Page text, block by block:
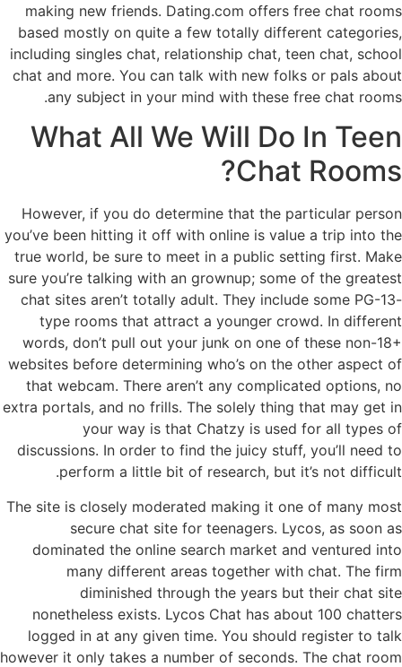
making new friends. Dating.com offers free chat rooms
based mostly on quite a few totally different categories,
including singles chat, relationship chat, teen chat, school
chat and more. You can talk with new folks or pals about
any subject in your mind with these free chat rooms.
What All We Will Do In Teen
Chat Rooms?
However, if you do determine that the particular person
you’ve been hitting it off with online is value a trip into the
true world, be sure to meet in a public setting first. Make
sure you’re talking with an grownup; some of the greatest
chat sites aren’t totally adult. They include some PG-13-
type rooms that attract a younger crowd. In different
words, don’t pull out your junk on one of these non-18+
websites before determining who’s on the other aspect of
that webcam. There aren’t any complicated options, no
extra portals, and no frills. The solely thing that may get in
your way is that Chatzy is used for all types of
discussions. In order to find the juicy stuff, you’ll need to
perform a little bit of research, but it’s not difficult.
The site is closely moderated making it one of many most
secure chat site for teenagers. Lycos, as soon as
dominated the online search market and ventured into
many different areas together with chat. The firm
diminished through the years but their chat site
nonetheless exists. Lycos Chat has about 100 chatters
logged in at any given time. You should register to talk
however it only takes a number of seconds. The chat room